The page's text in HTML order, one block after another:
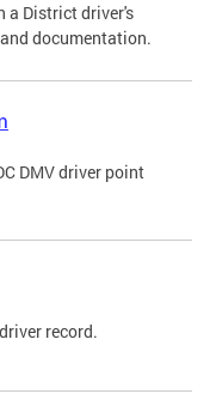
a District driver's
documentation.
DMV driver point
record.